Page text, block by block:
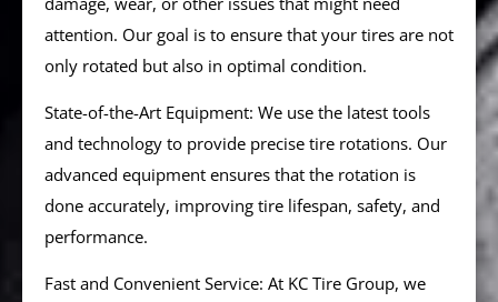
attention. Our goal is to ensure that your tires are not
only rotated but also in optimal condition.
State-of-the-Art Equipment: We use the latest tools
and technology to provide precise tire rotations. Our
advanced equipment ensures that the rotation is
done accurately, improving tire lifespan, safety, and
performance.
Fast and Convenient Service: At KC Tire Group, we